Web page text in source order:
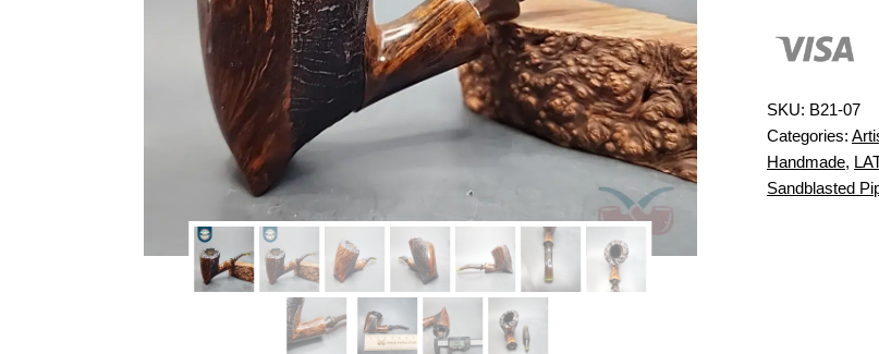
SKU: B21-07
Categories:
Handmade,
Sandblasted